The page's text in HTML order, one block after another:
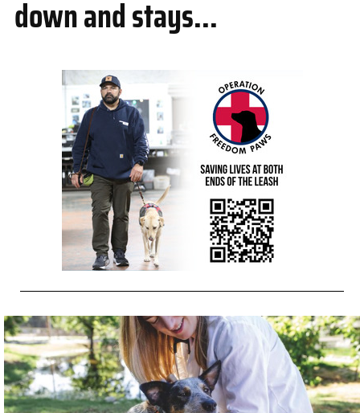
down and stays...